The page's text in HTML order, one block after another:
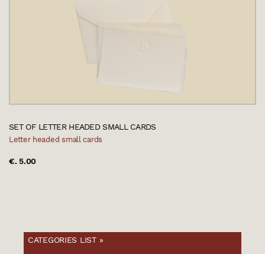
SET OF LETTER HEADED SMALL CARDS
Letter headed small cards
€. 5.00
CATEGORIES LIST »